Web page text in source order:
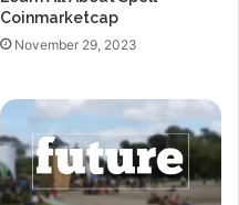
Coinmarketcap
November 29, 2023